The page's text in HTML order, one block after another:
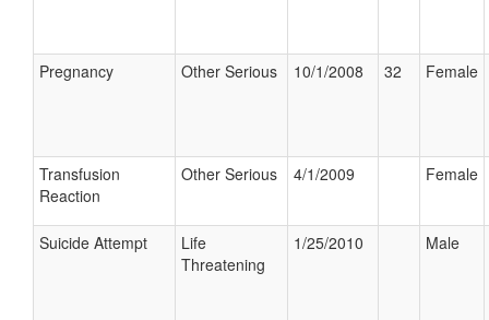
Pregnancy Other Serious 10/1/2008 32 Female
Transfusion
Reaction
Other Serious 4/1/2009 Female
Suicide Attempt
Life
Threatening
1/25/2010 Male